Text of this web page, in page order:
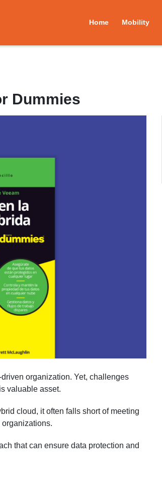
Home Mobility
Dummies
organization. Yet, challenges
valuable asset.
cloud, it often falls short of meeting
that can ensure data protection and